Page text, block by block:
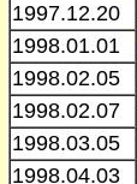
1997.12.20
1998.01.01
1998.02.05
1998.02.07
1998.03.05
1998.04.03